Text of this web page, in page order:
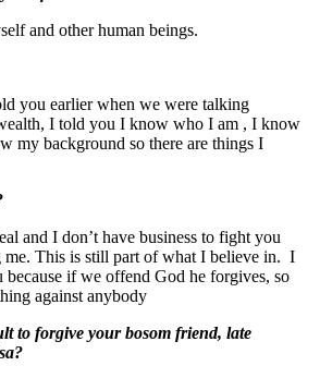
and other human beings.
you earlier when we were talking
I told you I know who I am , I know
my background so there are things I
and I don’t have business to fight you
me. This is still part of what I believe in. I
if we offend God he forgives, so
against anybody
to forgive your bosom friend, late